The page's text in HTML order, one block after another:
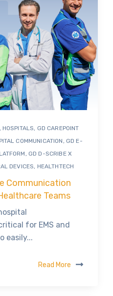
, HOSPITALS, GD CAREPOINT
COMMUNICATION, GD E-
, GD D-SCRIBE X
DEVICES, HEALTHTECH
Communication
Teams
for EMS and
easily...
Read More